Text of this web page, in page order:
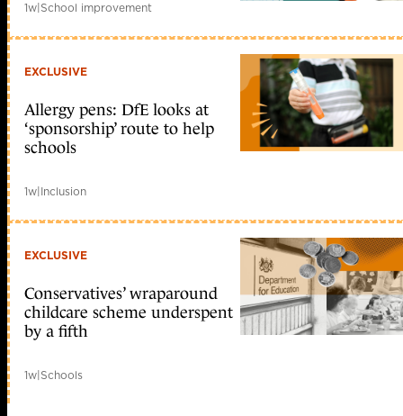
1w|School improvement
EXCLUSIVE
Allergy pens: DfE looks at
‘sponsorship’ route to help
schools
1w|Inclusion
EXCLUSIVE
Conservatives’ wraparound
childcare scheme underspent
by a fifth
1w|Schools